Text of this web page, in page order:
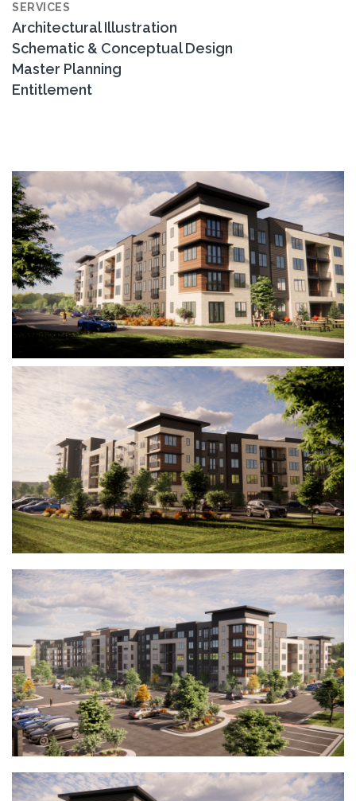
SERVICES
Architectural Illustration
Schematic & Conceptual Design
Master Planning
Entitlement